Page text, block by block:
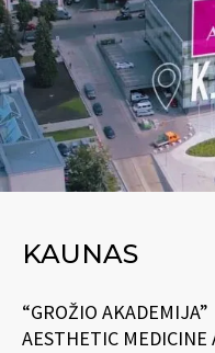
KAUNAS
“GROŽIO AKADEMIJA”
AESTHETIC MEDICINE